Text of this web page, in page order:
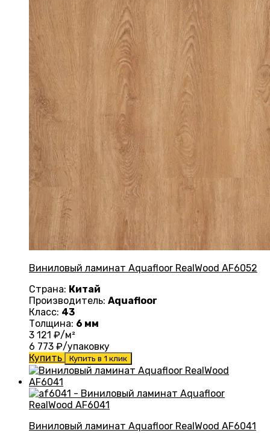
Виниловый ламинат Aquafloor RealWood AF6052
Страна: Китай
Производитель: Aquafloor
Класс: 43
Толщина: 6 мм
3 121 ₽/м²
6 773 ₽/упаковку
Купить
Купить в 1 клик
Виниловый ламинат Aquafloor RealWood AF6041